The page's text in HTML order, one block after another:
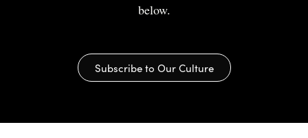
below.
Subscribe to Our Culture